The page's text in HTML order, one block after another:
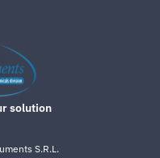
solution
S.R.L.